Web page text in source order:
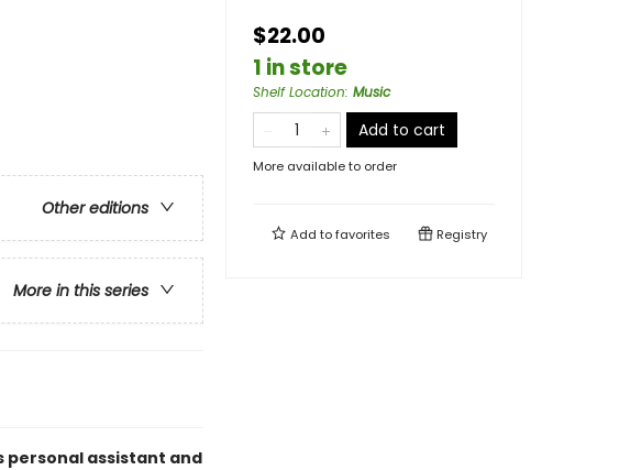
Other editions
More in this series
personal assistant and
$22.00
1 in store
Shelf Location: Music
Add to cart
More available to order
Add tofavorites Registry